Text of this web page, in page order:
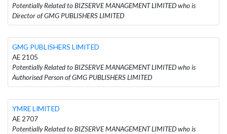
Potentially Related to BIZSERVE MANAGEMENT LIMITED who is
Director of GMG PUBLISHERS LIMITED
GMG PUBLISHERS LIMITED
AE 2105
Potentially Related to BIZSERVE MANAGEMENT LIMITED who is
Authorised Person of GMG PUBLISHERS LIMITED
YMRE LIMITED
AE 2707
Potentially Related to BIZSERVE MANAGEMENT LIMITED who is